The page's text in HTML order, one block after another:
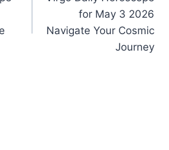
for May 3 2026
Navigate Your Cosmic
Journey